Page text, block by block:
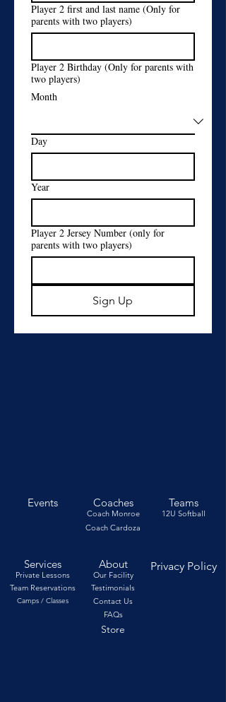
Player 2 first and last name (Only for
parents with two players)
Player 2 Birthday (Only for parents with
two players)
Month
Day
Year
Player 2 Jersey Number (only for
parents with two players)
Sign Up
Events Coaches Teams
12U Softball
Coach Monroe
Coach Cardoza
About
Services
Camps / Classes
Team Reservations
Private Lessons
FAQs
Contact Us
Testimonials
Our Facility
Privacy Policy
Store